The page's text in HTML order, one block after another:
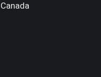
Canada